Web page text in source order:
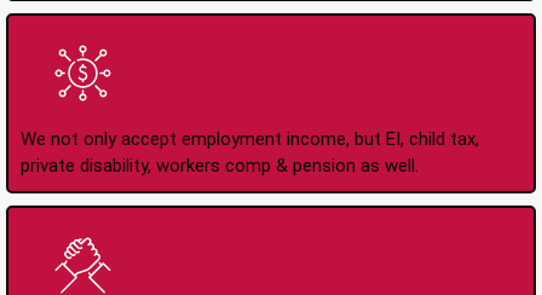
We not only accept employment income, but EI, child tax,
private disability, workers comp & pension as well.